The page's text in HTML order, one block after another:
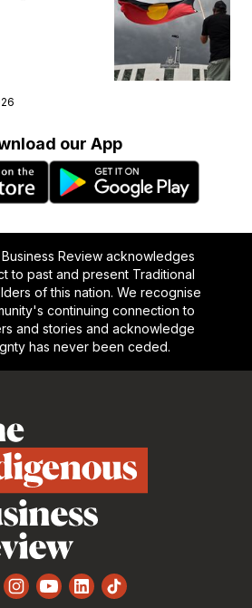
our App
Review acknowledges
to past and present Traditional
of this nation. We recognise
continuing connection to
and stories and acknowledge
has never been ceded.
Instagram
YouTube
LinkedInTikTok